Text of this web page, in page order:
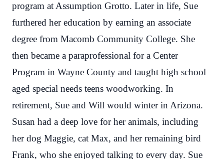
program at Assumption Grotto. Later in life, Sue
furthered her education by earning an associate
degree from Macomb Community College. She
then became a paraprofessional for a Center
Program in Wayne County and taught high school
aged special needs teens woodworking. In
retirement, Sue and Will would winter in Arizona.
Susan had a deep love for her animals, including
her dog Maggie, cat Max, and her remaining bird
Frank, who she enjoyed talking to every day. Sue